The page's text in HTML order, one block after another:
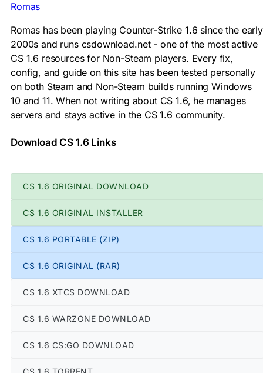
Romas
Romas has been playing Counter-Strike 1.6 since the early
2000s and runs csdownload.net - one of the most active
CS 1.6 resources for Non-Steam players. Every fix,
config, and guide on this site has been tested personally
on both Steam and Non-Steam builds running Windows
10 and 11. When not writing about CS 1.6, he manages
servers and stays active in the CS 1.6 community.
Download CS 1.6 Links
CS 1.6 ORIGINAL DOWNLOAD
CS 1.6 ORIGINAL INSTALLER
CS 1.6 PORTABLE (ZIP)
CS 1.6 ORIGINAL (RAR)
CS 1.6 XTCS DOWNLOAD
CS 1.6 WARZONE DOWNLOAD
CS 1.6 CS:GO DOWNLOAD